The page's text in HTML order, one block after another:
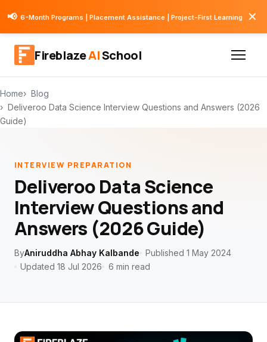
📢 6-Month Programs | Placement Assistance | Project-First Learning ✕
FireblazeAISchool
Home
Blog
Deliveroo Data Science Interview Questions and Answers (2026
Guide)
INTERVIEW PREPARATION
Deliveroo Data Science
Interview Questions and
Answers (2026 Guide)
ByAniruddha Abhay Kalbande
Published 1 May 2024
Updated 18 Jul 2026
6 min read